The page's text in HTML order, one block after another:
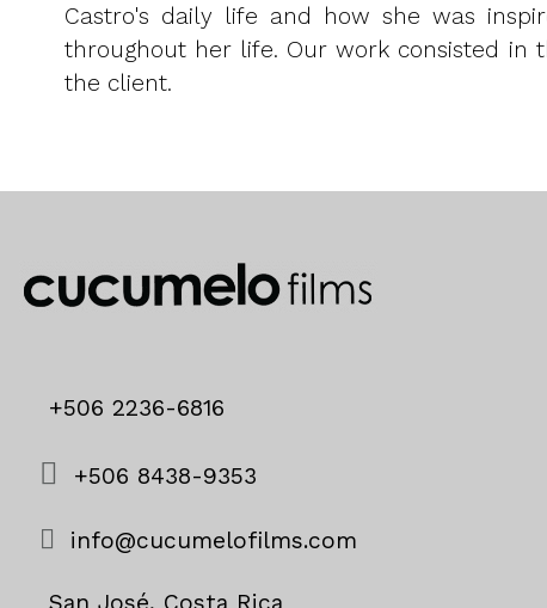
Castro's daily life and how she was
throughout her life. Our work consisted in
the client.
+506 2236-6816
+506 8438-9353
info@cucumelofilms.com
San José, Costa Rica